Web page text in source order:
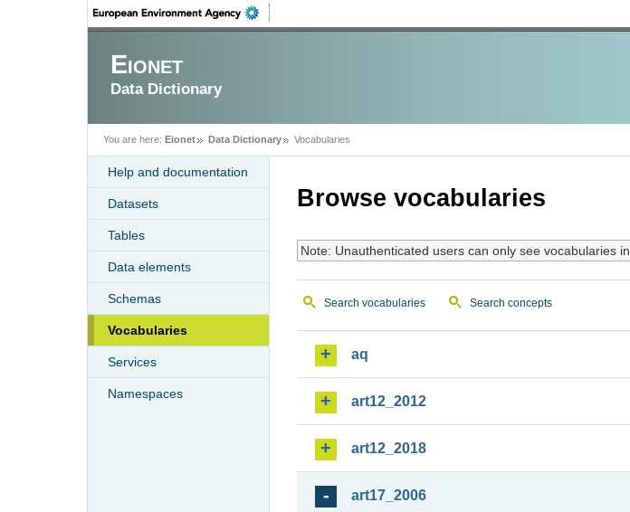
Eionet
Data Dictionary
You are here: Eionet Data Dictionary Vocabularies
Help and documentation
Datasets
Tables
Data elements
Schemas
Vocabularies
Services
Namespaces
Browse vocabularies
Note: Unauthenticated users can only see vocabularies in
Search vocabularies Search concepts
aq
art12_2012
art12_2018
art17_2006